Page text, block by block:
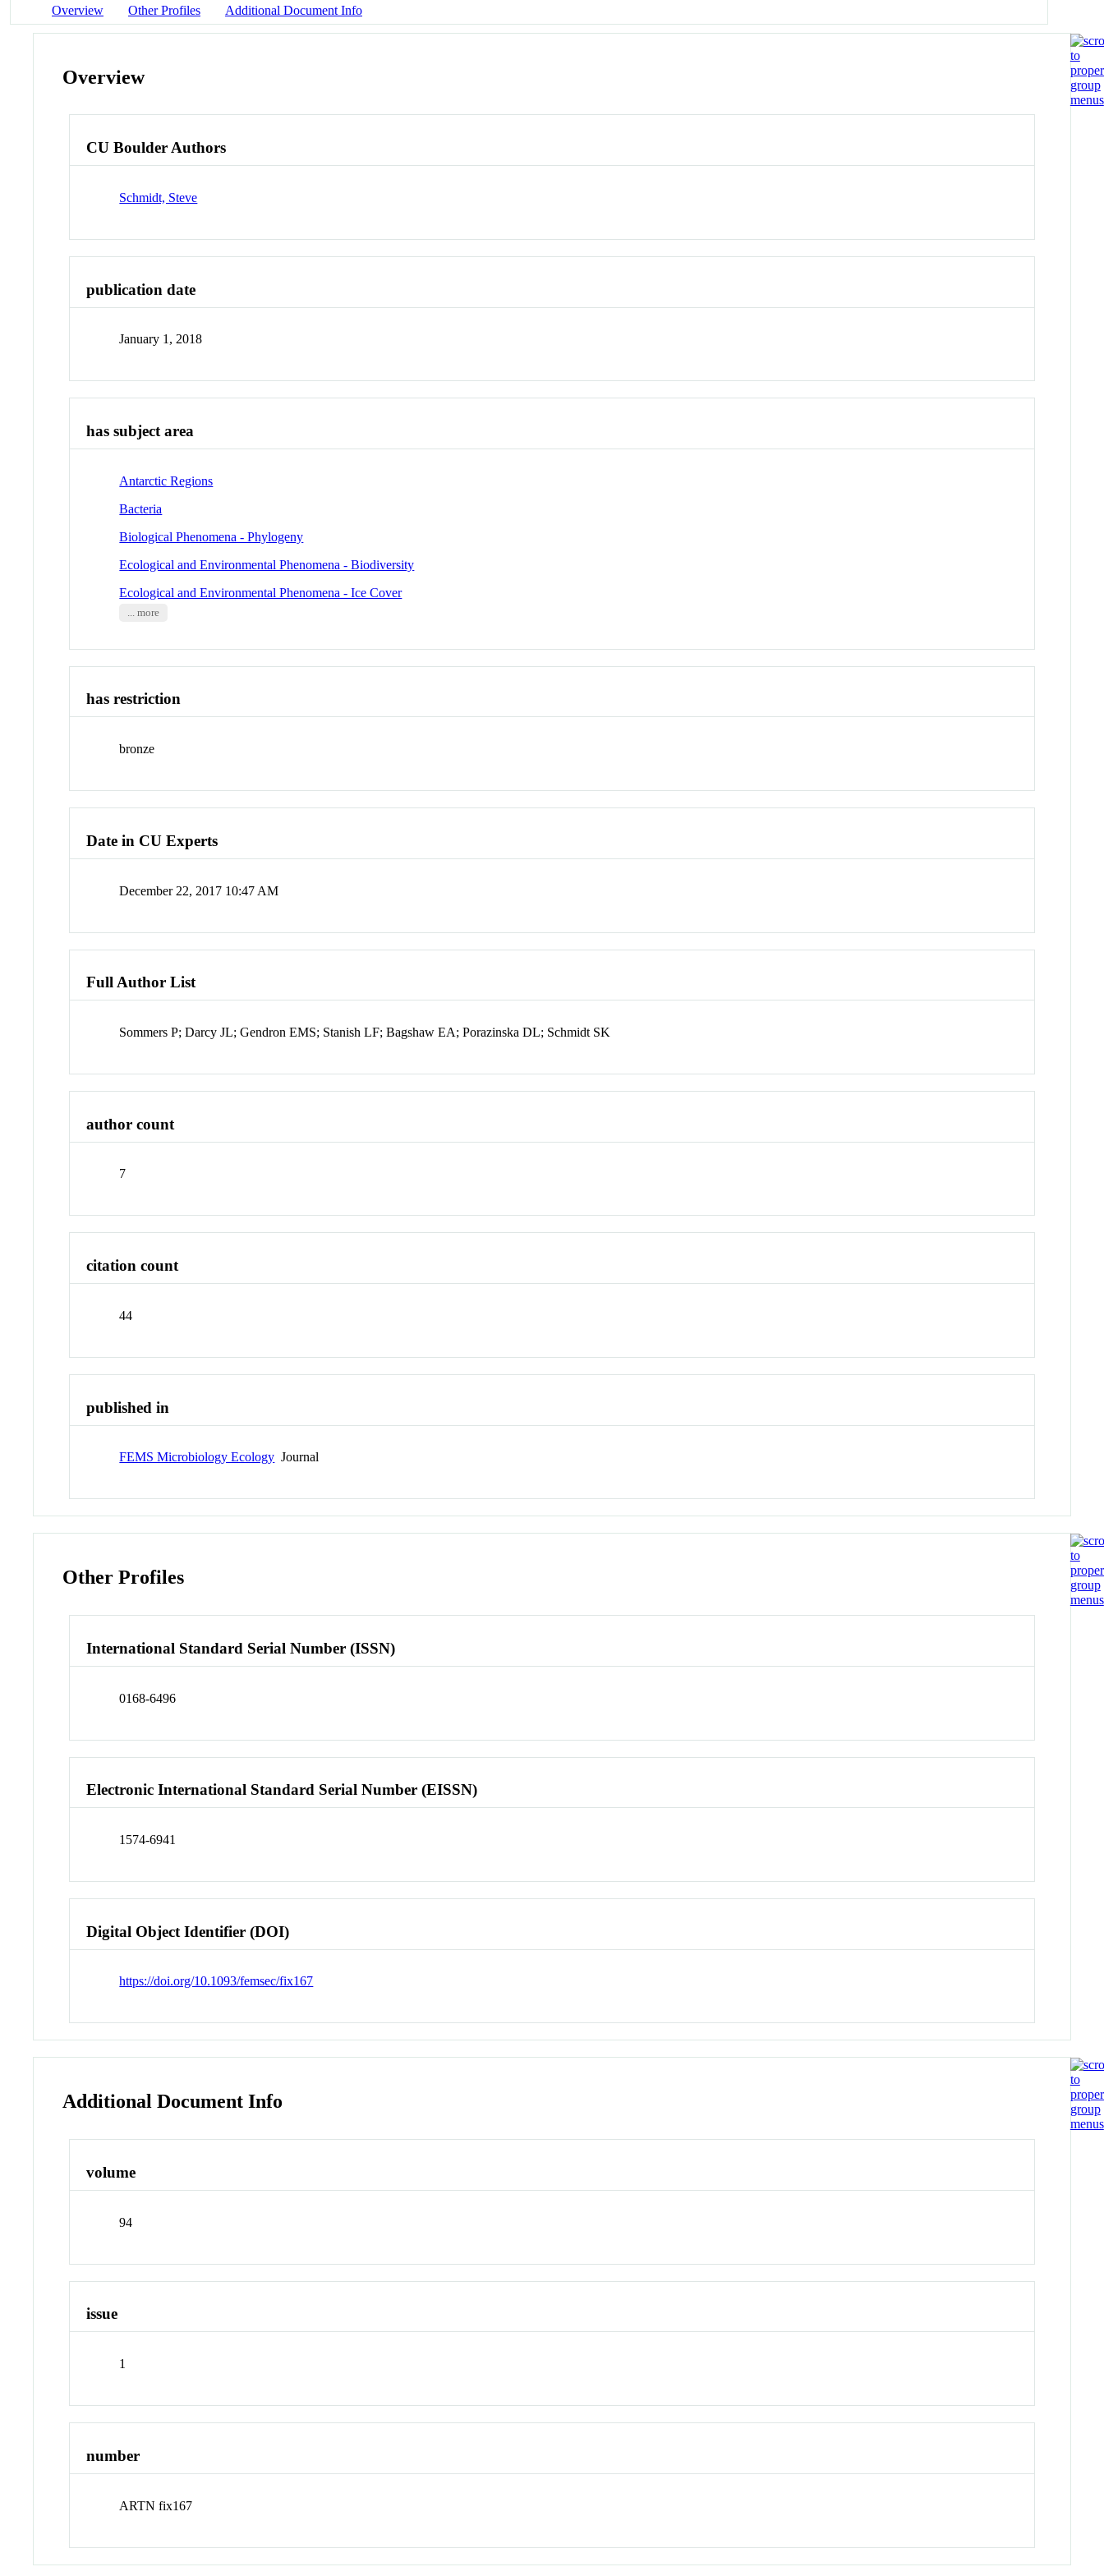
Overview Other Profiles Additional Document Info
Overview
CU Boulder Authors
Schmidt, Steve
publication date
January 1, 2018
has subject area
Antarctic Regions
Bacteria
Biological Phenomena - Phylogeny
Ecological and Environmental Phenomena - Biodiversity
Ecological and Environmental Phenomena - Ice Cover
... more
has restriction
bronze
Date in CU Experts
December 22, 2017 10:47 AM
Full Author List
Sommers P; Darcy JL; Gendron EMS; Stanish LF; Bagshaw EA; Porazinska DL; Schmidt SK
author count
7
citation count
44
published in
FEMS Microbiology Ecology Journal
Other Profiles
International Standard Serial Number (ISSN)
0168-6496
Electronic International Standard Serial Number (EISSN)
1574-6941
Digital Object Identifier (DOI)
https://doi.org/10.1093/femsec/fix167
Additional Document Info
volume
94
issue
1
number
ARTN fix167